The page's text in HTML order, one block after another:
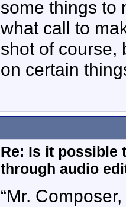
some things to
what call to
shot of course,
on certain
Re: Is it possible
through audio
“Mr.